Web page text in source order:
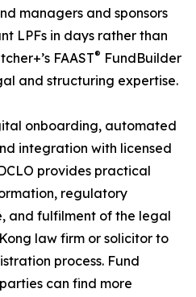
managers and sponsors
LPFs in days rather than
FAAST® FundBuilder
and structuring expertise.
onboarding, automated
integration with licensed
provides practical
regulatory
and fulfilment of the legal
law firm or solicitor to
process. Fund
can find more